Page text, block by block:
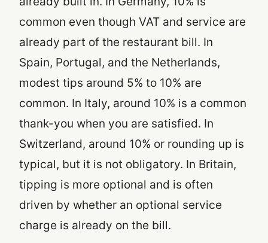
common even though VAT and service are
already part of the restaurant bill. In
Spain, Portugal, and the Netherlands,
modest tips around 5% to 10% are
common. In Italy, around 10% is a common
thank-you when you are satisfied. In
Switzerland, around 10% or rounding up is
typical, but it is not obligatory. In Britain,
tipping is more optional and is often
driven by whether an optional service
charge is already on the bill.